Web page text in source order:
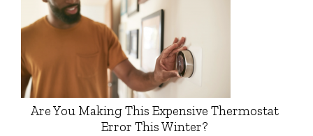
Are You Making This Expensive Thermostat
Error This Winter?